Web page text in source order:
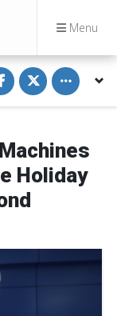
Menu
S
h
a
r
F
a
c
e
b
o
S
h
a
r
T
w
i
t
Toggle
Holiday